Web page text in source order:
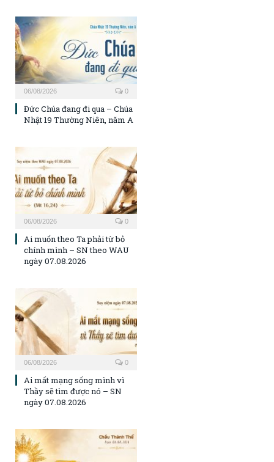
06/08/2026 0
Đức Chúa đang đi qua – Chúa
Nhật 19 Thường Niên, năm A
06/08/2026 0
Ai muốn theo Ta phải từ bỏ
chính mình – SN theo WAU
ngày 07.08.2026
06/08/2026 0
Ai mất mạng sống mình vì
Thầy sẽ tìm được nó – SN
ngày 07.08.2026